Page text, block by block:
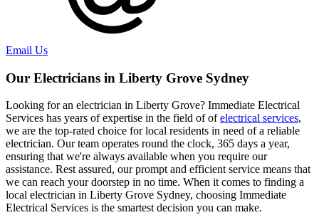
Email Us
Our Electricians in Liberty Grove Sydney
Looking for an electrician in Liberty Grove? Immediate Electrical
Services has years of expertise in the field of ofelectrical services,
we are the top-rated choice for local residents in need of a reliable
electrician. Our team operates round the clock, 365 days a year,
ensuring that we're always available when you require our
assistance. Rest assured, our prompt and efficient service means that
we can reach your doorstep in no time. When it comes to finding a
local electrician in Liberty Grove Sydney, choosing Immediate
Electrical Services is the smartest decision you can make.